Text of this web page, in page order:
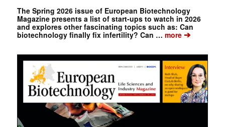
The Spring 2026 issue of European Biotechnology
Magazine presents a list of start-ups to watch in 2026
and explores other fascinating topics such as: Can
biotechnology finally fix infertility? Can … more➔